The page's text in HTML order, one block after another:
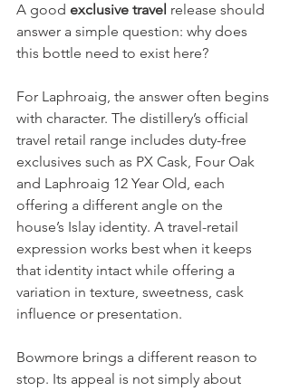
A good exclusive travel release should
answer a simple question: why does
this bottle need to exist here?
For Laphroaig, the answer often begins
with character. The distillery’s official
travel retail range includes duty-free
exclusives such as PX Cask, Four Oak
and Laphroaig 12 Year Old, each
offering a different angle on the
house’s Islay identity. A travel-retail
expression works best when it keeps
that identity intact while offering a
variation in texture, sweetness, cask
influence or presentation.
Bowmore brings a different reason to
stop. Its appeal is not simply about